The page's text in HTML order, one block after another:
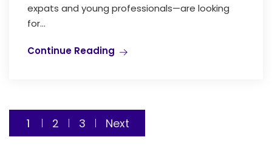
expats and young professionals—are looking
for...
Continue Reading
Posts
1 2 3 Next